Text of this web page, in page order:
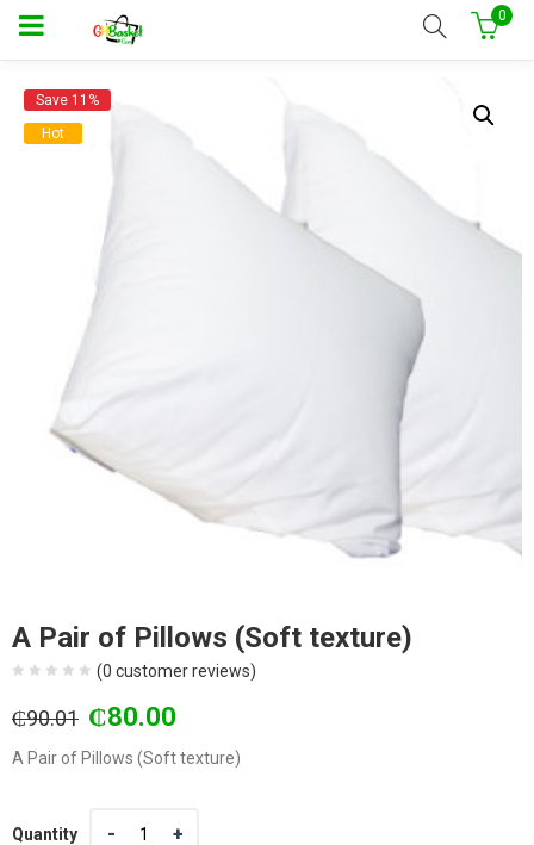
0
Save 11%
Hot
A Pair of Pillows (Soft texture)
(0 customer reviews)
₵90.01
Original
was:
₵80.00
is:
A Pair of Pillows (Soft texture)
Quantity